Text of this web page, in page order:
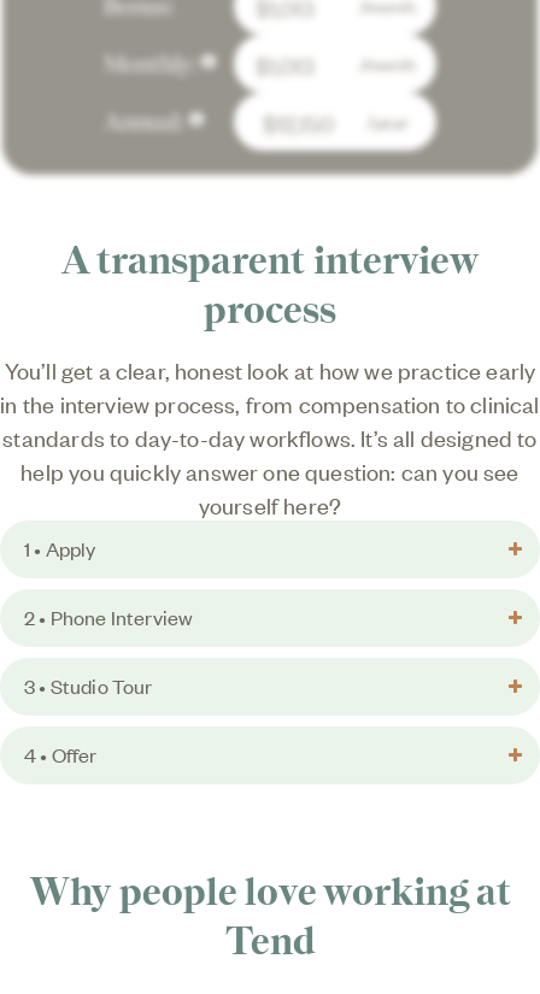
Bonus: /month
Monthly:
lorem
/month
Annual:
lorem
/year
A transparent interview
process
You’ll get a clear, honest look at how we practice early
in the interview process, from compensation to clinical
standards to day-to-day workflows. It’s all designed to
help you quickly answer one question: can you see
yourself here?
1 • Apply
2 • Phone Interview
3 • Studio Tour
4 • Offer
Why people love working at
Tend